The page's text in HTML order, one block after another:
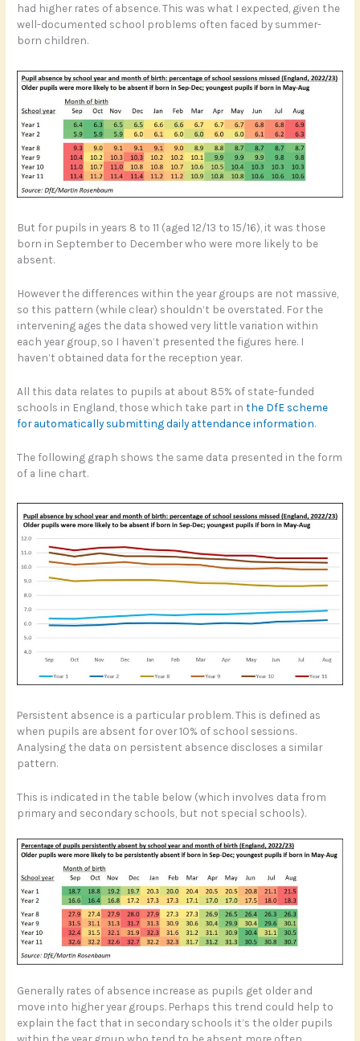
had higher rates of absence. This was what I expected, given the
well-documented school problems often faced by summer-
born children.
But for pupils in years 8 to 11 (aged 12/13 to 15/16), it was those
born in September to December who were more likely to be
absent.
However the differences within the year groups are not massive,
so this pattern (while clear) shouldn’t be overstated. For the
intervening ages the data showed very little variation within
each year group, so I haven’t presented the figures here. I
haven’t obtained data for the reception year.
All this data relates to pupils at about 85% of state-funded
schools in England, those which take part inthe DfE scheme
for automatically submitting daily attendance information.
The following graph shows the same data presented in the form
of a line chart.
Persistent absence is a particular problem. This is defined as
when pupils are absent for over 10% of school sessions.
Analysing the data on persistent absence discloses a similar
pattern.
This is indicated in the table below (which involves data from
primary and secondary schools, but not special schools).
Generally rates of absence increase as pupils get older and
move into higher year groups. Perhaps this trend could help to
explain the fact that in secondary schools it’s the older pupils
within the year group who tend to be absent more often.